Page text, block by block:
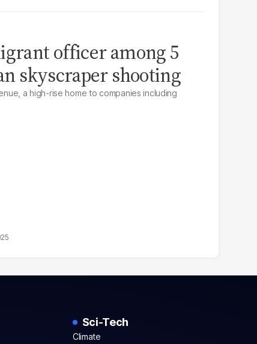
officer among 5
skyscraper shooting
a high-rise home to companies including
Sci-Tech
Climate